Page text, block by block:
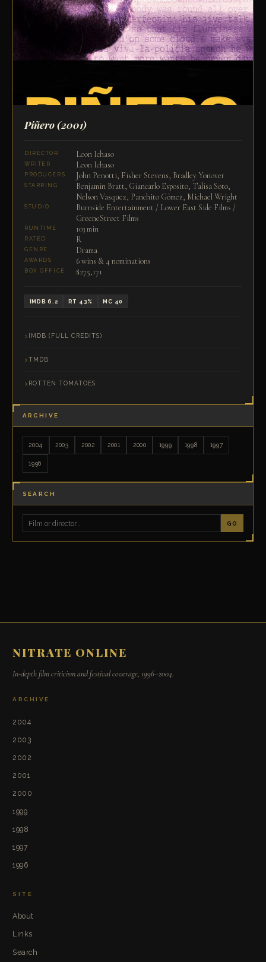
Piñero(2001)
DIRECTOR Leon Ichaso
WRITER Leon Ichaso
PRODUCERS John Penotti, Fisher Stevens, Bradley Yonover
STARRING
Benjamin Bratt, Giancarlo Esposito, Talisa Soto,
Nelson Vasquez, Panchito Gómez, Michael Wright
STUDIO
Burnside Entertainment / Lower East Side Films /
GreeneStreet Films
RUNTIME 103 min
RATED R
GENRE Drama
AWARDS 6 wins & 4 nominations
BOX OFFICE $275,171
IMDB 6.2 RT 43% MC 40
IMDB (FULL CREDITS)
TMDB
ROTTEN TOMATOES
ARCHIVE
2004 2003 2002 2001 2000 1999 1998 1997
1996
SEARCH
GO
NITRATE ONLINE
In-depth film criticism and festival coverage, 1996–2004.
ARCHIVE
2004
2003
2002
2001
2000
1999
1998
1997
1996
SITE
About
Links
Search